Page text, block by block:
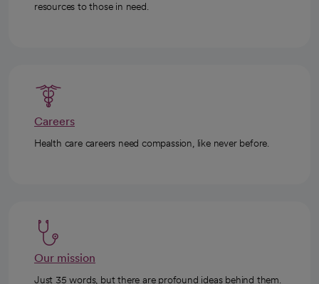
resources to those in need.
Careers
Health care careers need compassion, like never before.
Our mission
Just 35 words, but there are profound ideas behind them.